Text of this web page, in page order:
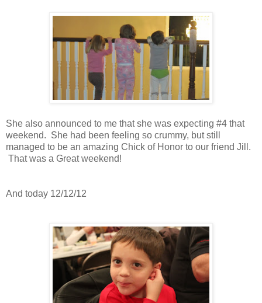
She also announced to me that she was expecting #4 that
weekend. She had been feeling so crummy, but still
managed to be an amazing Chick of Honor to our friend Jill.
That was a Great weekend!
And today 12/12/12